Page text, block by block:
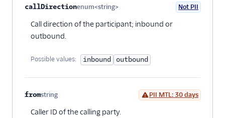
callDirectionenum<string> Not PII
Call direction of the participant; inbound or
outbound.
Possible values: inbound outbound
fromstring
Optional
PII MTL: 30 days
Caller ID of the calling party.